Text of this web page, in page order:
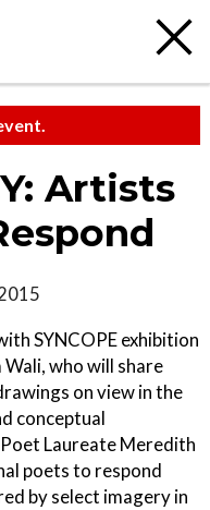
Artists
SYNCOPE exhibition
who will share
on view in the
conceptual
Laureate Meredith
poets to respond
by select imagery in